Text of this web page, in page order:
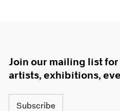
Join our mailing list
artists, exhibitions,
Subscribe